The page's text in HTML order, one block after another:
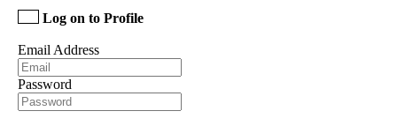
Log on to Profile
Email Address
Password